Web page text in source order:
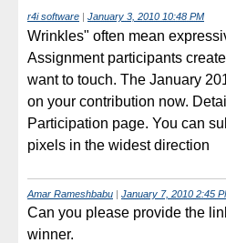
r4i software January 3, 2010 10:48 PM
Wrinkles" often mean
Assignment participants
want to touch. The January
on your contribution now.
Participation page. You can
pixels in the widest direction
Amar Rameshbabu | January 7, 2010 2:45
Can you please provide the
winner.